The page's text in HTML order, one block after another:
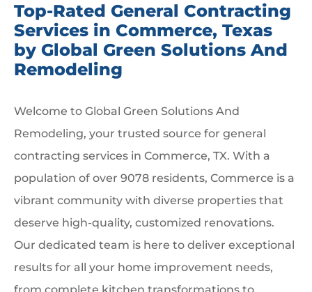
Top-Rated General Contracting
Services in Commerce, Texas
by Global Green Solutions And
Remodeling
Welcome to Global Green Solutions And
Remodeling, your trusted source for general
contracting services in Commerce, TX. With a
population of over 9078 residents, Commerce is a
vibrant community with diverse properties that
deserve high-quality, customized renovations.
Our dedicated team is here to deliver exceptional
results for all your home improvement needs,